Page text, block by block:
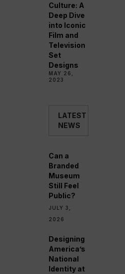
Culture: A
Deep Dive
into Iconic
Film and
Television
Set
Designs
MAY 26,
2023
LATEST
NEWS
Can a
Branded
Museum
Still Feel
Public?
JULY 3,
2026
Designing
America’s
National
Identity at